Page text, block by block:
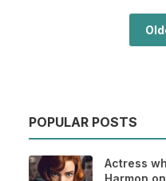
POPULAR POSTS
Actress